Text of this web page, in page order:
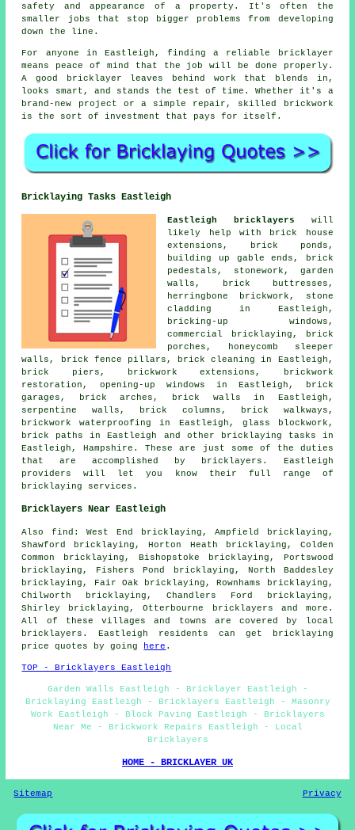
safety and appearance of a property. It's often the
smaller jobs that stop bigger problems from developing
down the line.
For anyone in Eastleigh, finding a reliable bricklayer
means peace of mind that the job will be done properly.
A good bricklayer leaves behind work that blends in,
looks smart, and stands the test of time. Whether it's a
brand-new project or a simple repair, skilled brickwork
is the sort of investment that pays for itself.
Bricklaying Tasks Eastleigh
Eastleigh bricklayers will
likely help with brick house
extensions, brick ponds,
building up gable ends, brick
pedestals, stonework, garden
walls, brick buttresses,
herringbone brickwork, stone
cladding in Eastleigh,
bricking-up windows,
commercial bricklaying, brick
porches, honeycomb sleeper
walls, brick fence pillars, brick cleaning in Eastleigh,
brick piers, brickwork extensions, brickwork
restoration, opening-up windows in Eastleigh, brick
garages, brick arches, brick walls in Eastleigh,
serpentine walls, brick columns, brick walkways,
brickwork waterproofing in Eastleigh, glass blockwork,
brick paths in Eastleigh and other bricklaying tasks in
Eastleigh, Hampshire. These are just some of the duties
that are accomplished by bricklayers. Eastleigh
providers will let you know their full range of
bricklaying services.
Bricklayers Near Eastleigh
Also find: West End bricklaying, Ampfield bricklaying,
Shawford bricklaying, Horton Heath bricklaying, Colden
Common bricklaying, Bishopstoke bricklaying, Portswood
bricklaying, Fishers Pond bricklaying, North Baddesley
bricklaying, Fair Oak bricklaying, Rownhams bricklaying,
Chilworth bricklaying, Chandlers Ford bricklaying,
Shirley bricklaying, Otterbourne
bricklayers and more.
All of these villages and towns are covered by local
bricklayers. Eastleigh residents can get bricklaying
price quotes by going
here .
TOP - Bricklayers Eastleigh
Garden Walls Eastleigh - Bricklayer Eastleigh -
Bricklaying Eastleigh - Bricklayers Eastleigh - Masonry
Work Eastleigh - Block Paving Eastleigh - Bricklayers
Near Me - Brickwork Repairs Eastleigh - Local
Bricklayers
HOME - BRICKLAYER UK
Sitemap Privacy